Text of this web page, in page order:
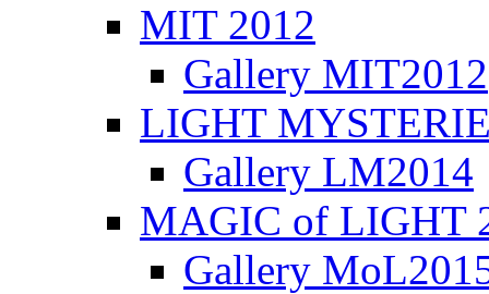
ΜIT 2012
Gallery MIT2012
LIGHT
Gallery LM2014
MAGIC of LIGHT
Gallery